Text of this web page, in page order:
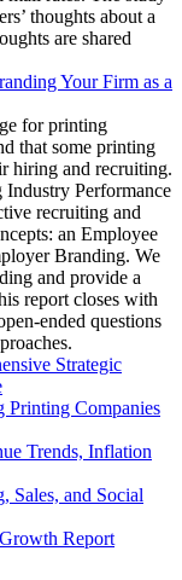
thoughts about a
are shared
Your Firm as a
for printing
that some printing
hiring and recruiting.
Performance
recruiting and
an Employee
Branding. We
and provide a
report closes with
ended questions
Strategic
Printing Companies
Trends, Inflation
Sales, and Social
Report